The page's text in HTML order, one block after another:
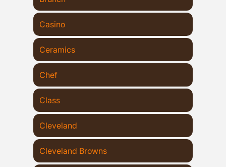
Casino
Ceramics
Chef
Class
Cleveland
Cleveland Browns